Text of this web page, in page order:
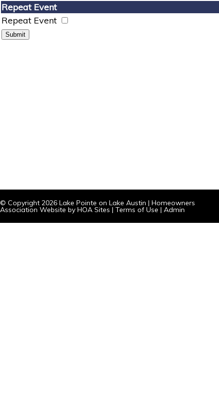
Repeat Event
Repeat Event
© Copyright 2026 Lake Pointe on Lake Austin | Homeowners
Association Website by HOA Sites | Terms of Use | Admin